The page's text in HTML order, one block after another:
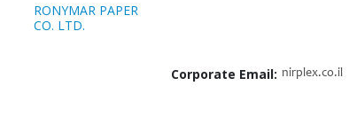
RONYMAR PAPER
CO. LTD.
Corporate Email: nirplex.co.il